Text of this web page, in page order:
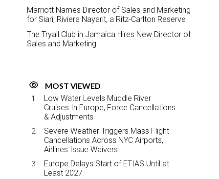
Marriott Names Director of Sales and Marketing
for Siari, Riviera Nayarit, a Ritz-Carlton Reserve
The Tryall Club in Jamaica Hires New Director of
Sales and Marketing
MOST VIEWED
Low Water Levels Muddle River
Cruises In Europe, Force Cancellations
& Adjustments
Severe Weather Triggers Mass Flight
Cancellations Across NYC Airports,
Airlines Issue Waivers
Europe Delays Start of ETIAS Until at
Least 2027